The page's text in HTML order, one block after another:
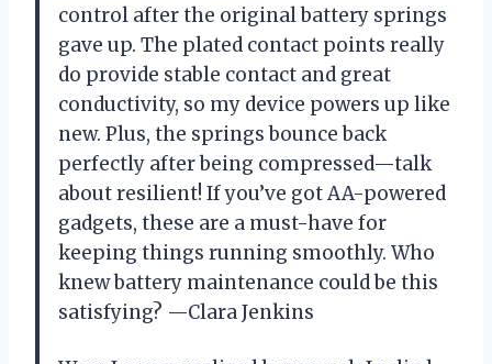
control after the original battery springs
gave up. The plated contact points really
do provide stable contact and great
conductivity, so my device powers up like
new. Plus, the springs bounce back
perfectly after being compressed—talk
about resilient! If you’ve got AA-powered
gadgets, these are a must-have for
keeping things running smoothly. Who
knew battery maintenance could be this
satisfying? —Clara Jenkins